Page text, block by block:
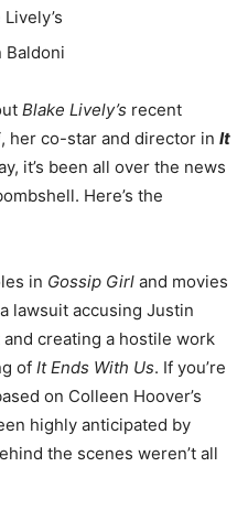
Blake Lively’s recent
, her co-star and director in It
it’s been all over the news
Here’s the
in Gossip Girl and movies
lawsuit accusing Justin
creating a hostile work
of It Ends With Us. If you’re
on Colleen Hoover’s
highly anticipated by
the scenes weren’t all